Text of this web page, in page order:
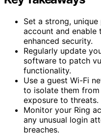
Set a strong,
account and
enhanced security.
Regularly update
software to patch
functionality.
Use a guest Wi-Fi
to isolate them
exposure to threats.
Monitor your Ring
any unusual login
breaches.